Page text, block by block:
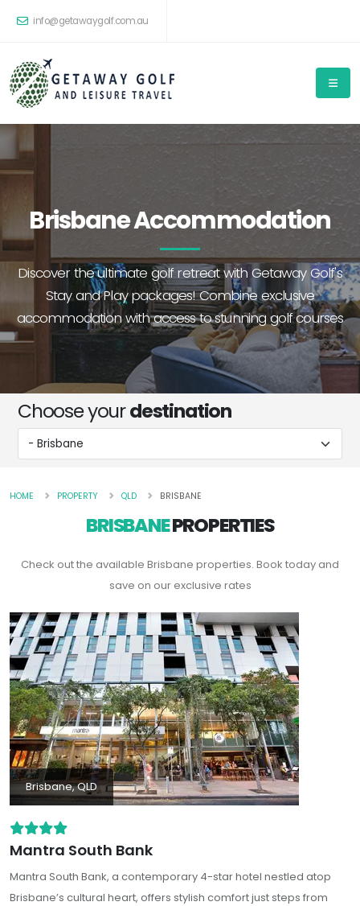
info@getawaygolf.com.au
Brisbane Accommodation
Discover the ultimate golf retreat with Getaway Golf's
Stay and Play packages! Combine exclusive
accommodation with access to stunning golf courses
Choose yourdestination
HOME PROPERTY QLD BRISBANE
BRISBANEPROPERTIES
Check out the available Brisbane properties. Book today and
save on our exclusive rates
Brisbane, QLD
Mantra South Bank
Mantra South Bank, a contemporary 4-star hotel nestled atop
Brisbane’s cultural heart, offers stylish comfort just steps from